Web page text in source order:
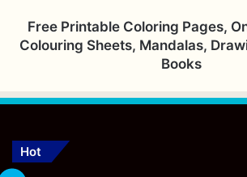
Free Printable Coloring Pages,
Colouring Sheets, Mandalas,
Books
Hot